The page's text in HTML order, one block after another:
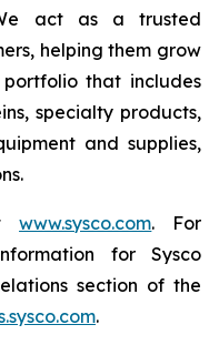
act as a trusted
helping them grow
that includes
specialty products,
and supplies,
www.sysco.com. For
for Sysco
section of the
.